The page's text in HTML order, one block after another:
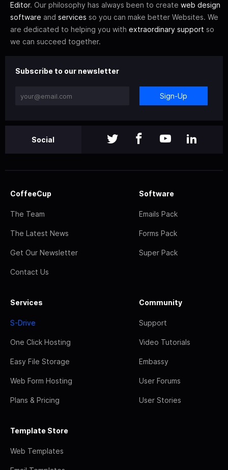
Editor. Our philosophy has always been to create web design
software and services so you can make better Websites. We
are dedicated to helping you with extraordinary support so
we can succeed together.
Subscribe to our newsletter
Sign-Up
Social
CoffeeCup
The Team
The Latest News
Get Our Newsletter
Contact Us
Software
Emails Pack
Forms Pack
Super Pack
Services
S-Drive
One Click Hosting
Easy File Storage
Web Form Hosting
Plans & Pricing
Community
Support
Video Tutorials
Embassy
User Forums
User Stories
Template Store
Web Templates